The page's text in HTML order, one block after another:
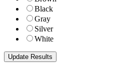
Black
Gray
Silver
White